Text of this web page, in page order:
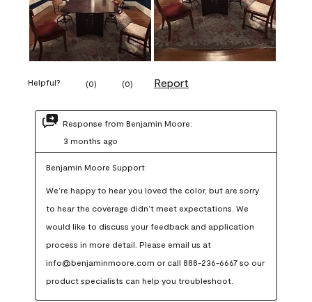
Helpful? (0) (0) Report
Response from Benjamin Moore:
3 months ago
Benjamin Moore Support
We’re happy to hear you loved the color, but are sorry
to hear the coverage didn’t meet expectations. We
would like to discuss your feedback and application
process in more detail. Please email us at
info@benjaminmoore.com or call 888-236-6667 so our
product specialists can help you troubleshoot.